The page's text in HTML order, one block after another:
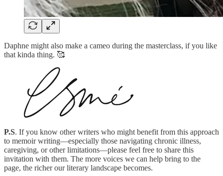
Daphne might also make a cameo during the masterclass, if you like
that kinda thing. 🥰
P.S. If you know other writers who might benefit from this approach
to memoir writing—especially those navigating chronic illness,
caregiving, or other limitations—please feel free to share this
invitation with them. The more voices we can help bring to the
page, the richer our literary landscape becomes.